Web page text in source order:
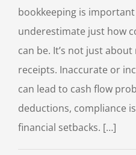
bookkeeping is
underestimate just how
can be. It’s not just
receipts. Inaccurate or
can lead to cash flow
deductions, compliance
financial setbacks. […]